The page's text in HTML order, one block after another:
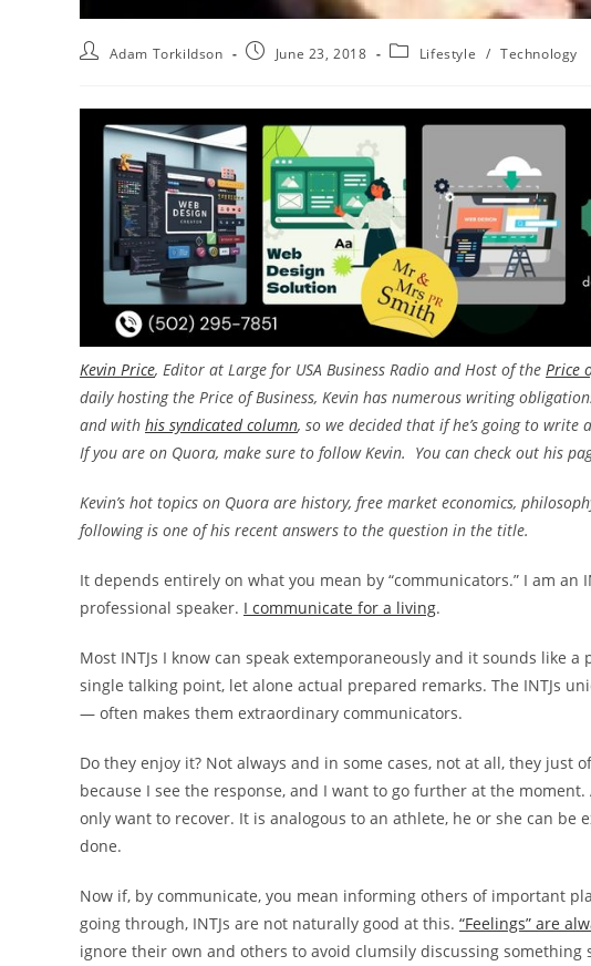
Adam Torkildson June 23, 2018 Lifestyle / Technology
Kevin Price, Editor at Large for USA Business Radio and Host of the Price
daily hosting the Price of Business, Kevin has numerous writing
and with his syndicated column, so we decided that if he’s going to
If you are on Quora, make sure to follow Kevin. You can check out his
Kevin’s hot topics on Quora are history, free market economics,
following is one of his recent answers to the question in the title.
It depends entirely on what you mean by “communicators.” I am an
professional speaker. I communicate for a living.
Most INTJs I know can speak extemporaneously and it sounds like
single talking point, let alone actual prepared remarks. The INTJs
— often makes them extraordinary communicators.
Do they enjoy it? Not always and in some cases, not at all, they just
because I see the response, and I want to go further at the
only want to recover. It is analogous to an athlete, he or she can be
done.
Now if, by communicate, you mean informing others of important
going through, INTJs are not naturally good at this. “Feelings” are
ignore their own and others to avoid clumsily discussing